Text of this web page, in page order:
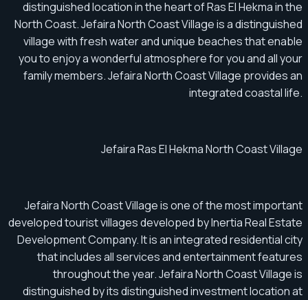
distinguished location in the heart of Ras El Hekma in the
North Coast. Jefaira North Coast Village is a distinguished
village with fresh water and unique beaches that enable
you to enjoy a wonderful atmosphere for you and all your
family members. Jefaira North Coast Village provides an
integrated coastal life.
Jefaira Ras El Hekma North Coast Village
Jefaira North Coast Village is one of the most important
developed tourist villages developed by Inertia Real Estate
Development Company. It is an integrated residential city
that includes all services and entertainment features
throughout the year. Jefaira North Coast Village is
distinguished by its distinguished investment location at